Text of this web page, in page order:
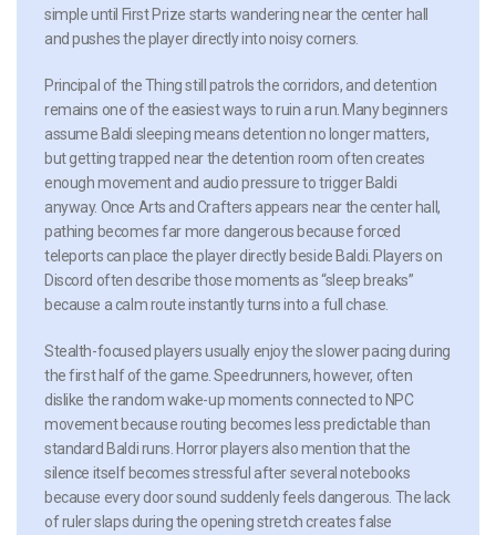
simple until First Prize starts wandering near the center hall
and pushes the player directly into noisy corners.
Principal of the Thing still patrols the corridors, and detention
remains one of the easiest ways to ruin a run. Many beginners
assume Baldi sleeping means detention no longer matters,
but getting trapped near the detention room often creates
enough movement and audio pressure to trigger Baldi
anyway. Once Arts and Crafters appears near the center hall,
pathing becomes far more dangerous because forced
teleports can place the player directly beside Baldi. Players on
Discord often describe those moments as “sleep breaks”
because a calm route instantly turns into a full chase.
Stealth-focused players usually enjoy the slower pacing during
the first half of the game. Speedrunners, however, often
dislike the random wake-up moments connected to NPC
movement because routing becomes less predictable than
standard Baldi runs. Horror players also mention that the
silence itself becomes stressful after several notebooks
because every door sound suddenly feels dangerous. The lack
of ruler slaps during the opening stretch creates false